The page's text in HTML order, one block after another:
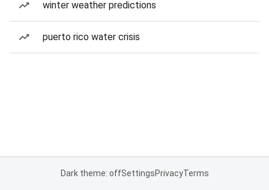
winter weather predictions
puerto rico water crisis
Dark theme: offSettingsPrivacyTerms